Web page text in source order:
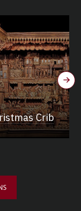
Crib